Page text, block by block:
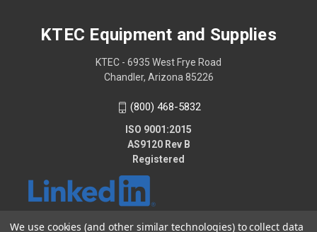
KTEC Equipment and Supplies
KTEC - 6935 West Frye Road
Chandler, Arizona 85226
(800) 468-5832
ISO 9001:2015
AS9120 Rev B
Registered
We use cookies (and other similar technologies) to collect data